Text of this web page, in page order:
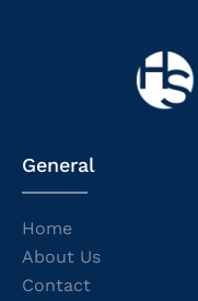
General
Home
About Us
Contact